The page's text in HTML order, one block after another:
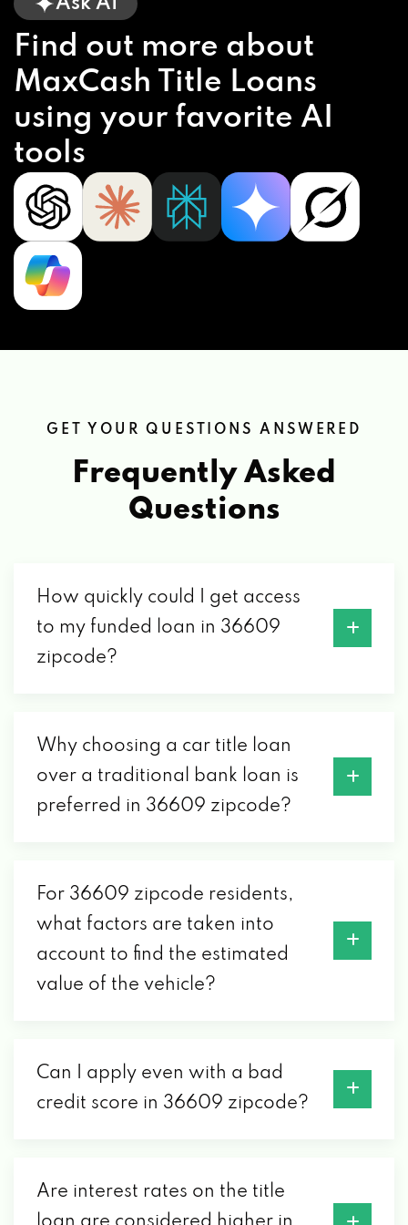
RIMTYME CUSTOM WHEELS & TIRES
36609
Find out more about
MaxCash Title Loans
using your favorite AI
tools
GET YOUR QUESTIONS ANSWERED
Frequently Asked
Questions
How quickly could I get access
to my funded loan in 36609
zipcode?
Why choosing a car title loan
over a traditional bank loan is
preferred in 36609 zipcode?
For 36609 zipcode residents,
what factors are taken into
account to find the estimated
value of the vehicle?
Can I apply even with a bad
credit score in 36609 zipcode?
Are interest rates on the title